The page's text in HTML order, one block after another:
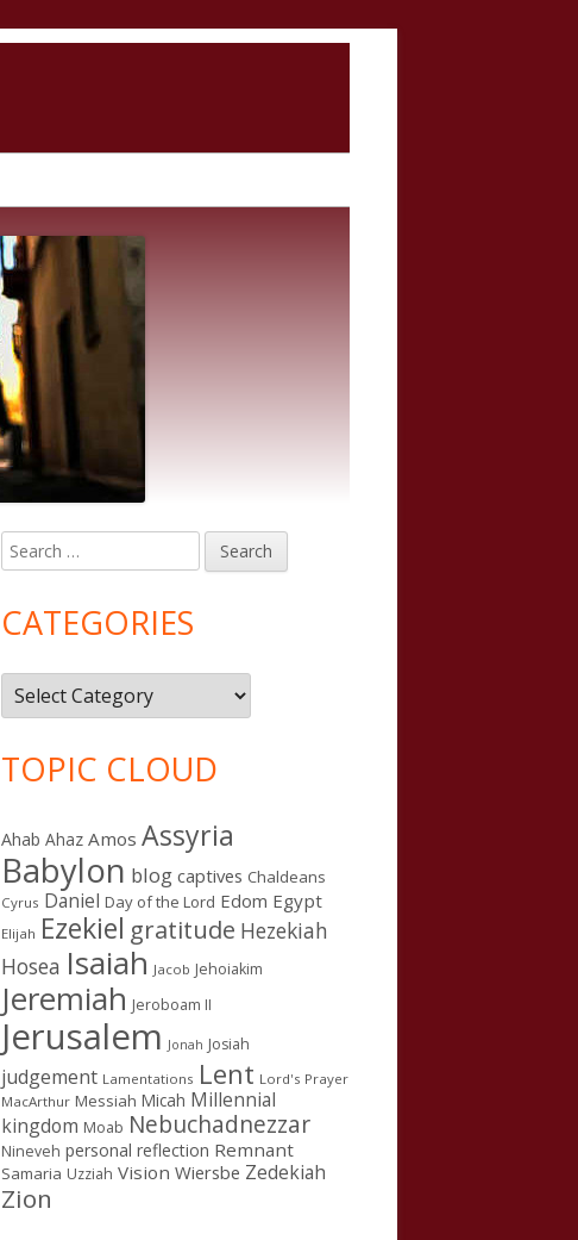
Main
Sidebar
Search
for:
CATEGORIES
Categories
TOPIC CLOUD
Ahab Ahaz Amos Assyria
Babylon blog captives Chaldeans
Cyrus Daniel Day of the Lord Edom Egypt
Elijah Ezekiel gratitude Hezekiah
Hosea Isaiah Jacob Jehoiakim
Jeremiah Jeroboam II
Jerusalem Jonah Josiah
judgement Lamentations Lent Lord's Prayer
MacArthur Messiah Micah Millennial
kingdom Moab Nebuchadnezzar
Nineveh personal reflection Remnant
Samaria Uzziah Vision Wiersbe Zedekiah
Zion